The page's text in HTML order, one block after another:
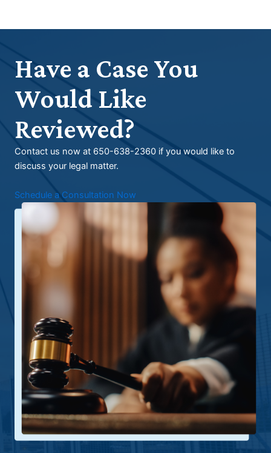
Have a Case You
Would Like
Reviewed?
Contact us now at 650-638-2360 if you would like to
discuss your legal matter.
Schedule a Consultation Now